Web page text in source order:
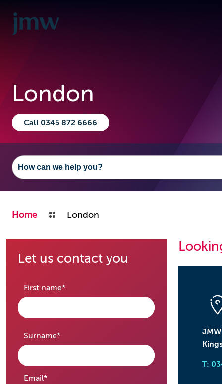
London
Call 0345 872 6666
Home London
Let us contact you
First name*required
Surname*required
Email*required
T: